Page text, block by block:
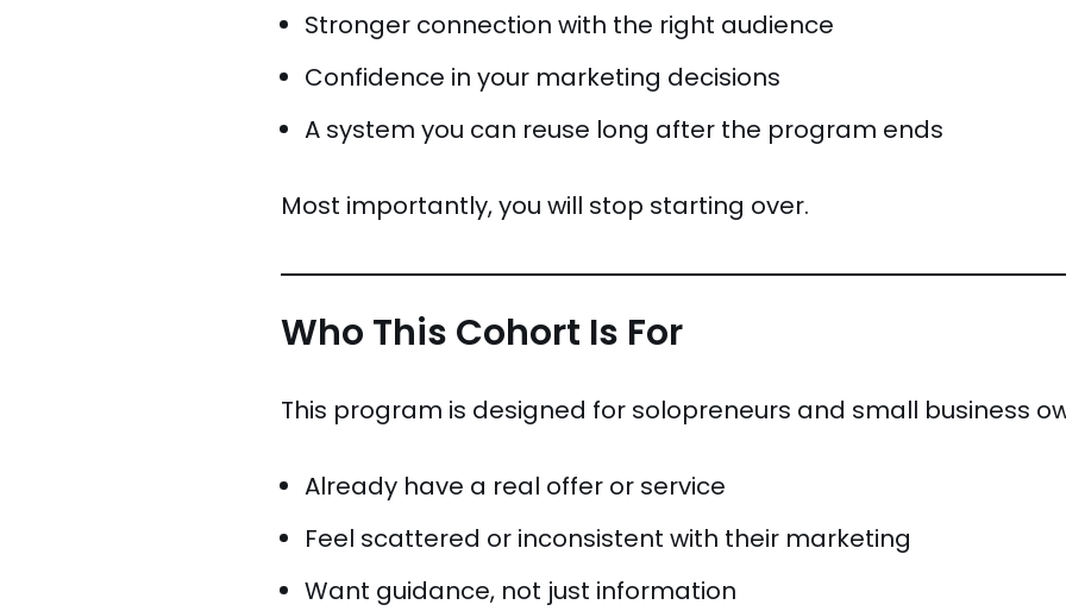
Stronger connection with the right audience
Confidence in your marketing decisions
A system you can reuse long after the program ends
Most importantly, you will stop starting over.
Who This Cohort Is For
This program is designed for solopreneurs and small business
Already have a real offer or service
Feel scattered or inconsistent with their marketing
Want guidance, not just information